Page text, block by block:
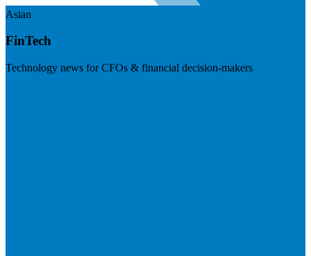
Asian
FinTech
Technology news for CFOs & financial decision-makers